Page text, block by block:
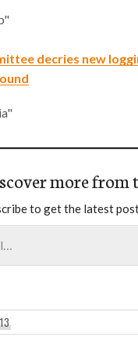
decries new
more from
to get the latest